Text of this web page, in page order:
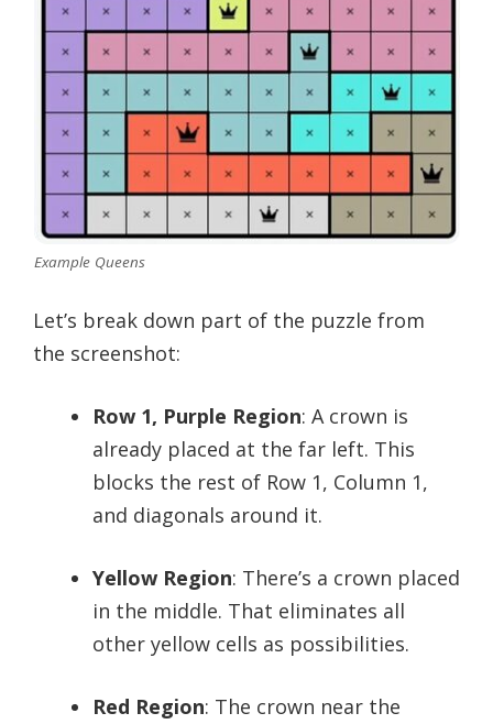
Example Queens
Let’s break down part of the puzzle from
the screenshot:
Row 1, Purple Region: A crown is
already placed at the far left. This
blocks the rest of Row 1, Column 1,
and diagonals around it.
Yellow Region: There’s a crown placed
in the middle. That eliminates all
other yellow cells as possibilities.
Red Region: The crown near the